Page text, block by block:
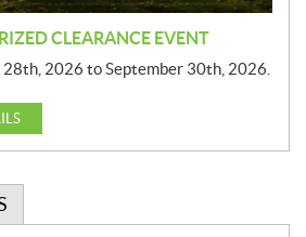
CLEARANCE EVENT
2026 to September 30th, 2026.